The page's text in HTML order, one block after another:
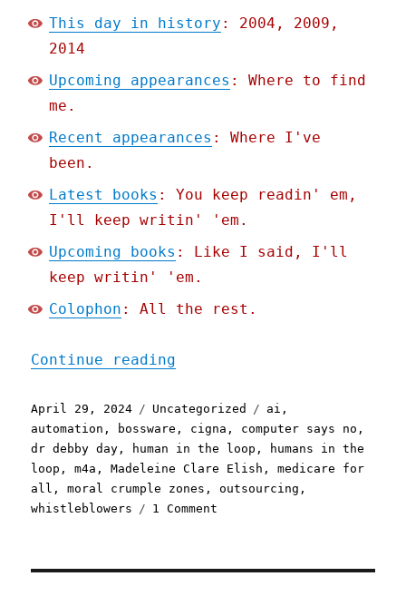
This day in history : 2004, 2009,
2014
Upcoming appearances : Where to find
me.
Recent appearances : Where I've
been.
Latest books : You keep readin' em,
I'll keep writin' 'em.
Upcoming books : Like I said, I'll
keep writin' 'em.
Colophon : All the rest.
Continue reading
Posted
on
April 29, 2024 Categories
Uncategorized Tags
ai ,
automation , bossware , cigna , computer says no ,
dr debby day , human in the loop ,
humans in the
loop ,m4a ,Madeleine Clare Elish ,medicare for
all ,moral crumple zones ,outsourcing ,
whistleblowers
1 Comment